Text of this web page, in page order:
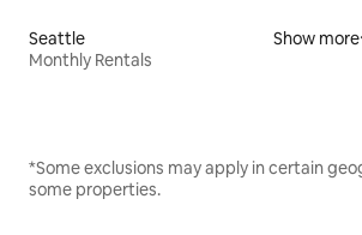
Seattle
Monthly Rentals
Show more
*Some exclusions may apply in certain
some properties.